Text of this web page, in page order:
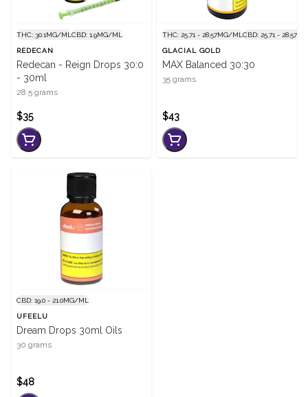
THC: 30.1MG/ML CBD: 1.9MG/ML
REDECAN
Redecan - Reign Drops 30:0
- 30ml
28.5 grams
$35
THC: 25.71 - 28.57MG/ML CBD: 25.71 -
GLACIAL GOLD
MAX Balanced 30:30
35 grams
$43
CBD: 19.0 - 21.0MG/ML
UFEELU
Dream Drops 30ml Oils
30 grams
$48